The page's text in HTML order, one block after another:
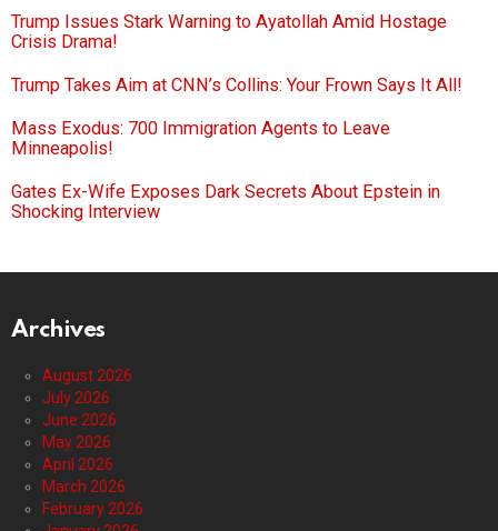
Trump Issues Stark Warning to Ayatollah Amid Hostage
Crisis Drama!
Trump Takes Aim at CNN’s Collins: Your Frown Says It All!
Mass Exodus: 700 Immigration Agents to Leave
Minneapolis!
Gates Ex-Wife Exposes Dark Secrets About Epstein in
Shocking Interview
Archives
August 2026
July 2026
June 2026
May 2026
April 2026
March 2026
February 2026